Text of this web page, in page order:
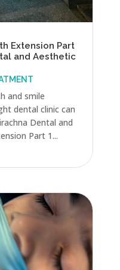
Extension Part
and Aesthetic
and smile
dental clinic can
Dental and
Part 1...